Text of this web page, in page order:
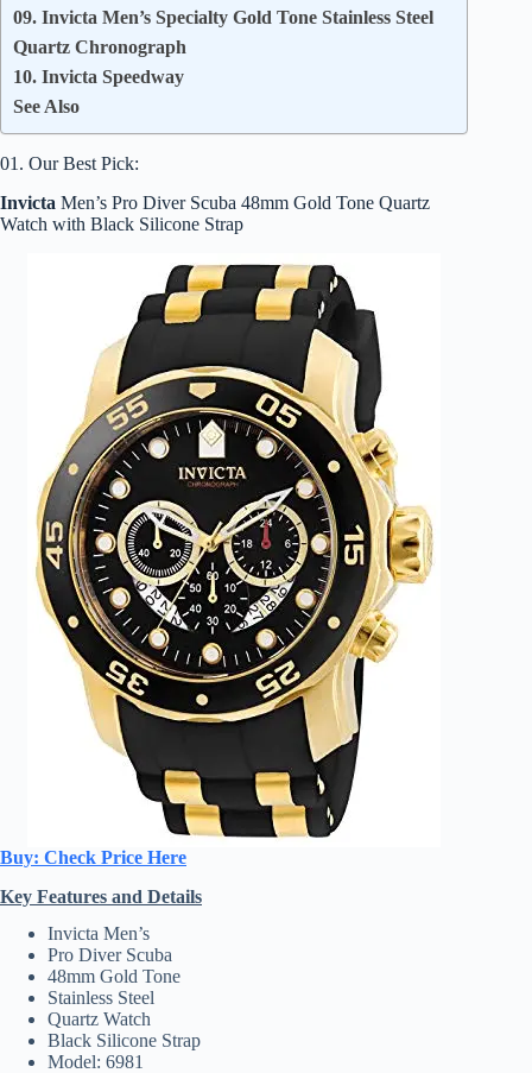
09. Invicta Men’s Specialty Gold Tone Stainless Steel
Quartz Chronograph
10. Invicta Speedway
See Also
01. Our Best Pick:
Invicta Men’s Pro Diver Scuba 48mm Gold Tone Quartz
Watch with Black Silicone Strap
Buy: Check Price Here
Key Features and Details
Invicta Men’s
Pro Diver Scuba
48mm Gold Tone
Stainless Steel
Quartz Watch
Black Silicone Strap
Model: 6981